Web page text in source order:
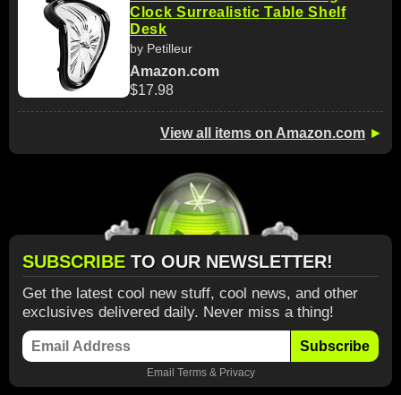
Clock Surrealistic Table Shelf
Desk
by Petilleur
Amazon.com
$17.98
View all items on Amazon.com ►
SUBSCRIBE TO OUR NEWSLETTER!
Get the latest cool new stuff, cool news, and other
exclusives delivered daily. Never miss a thing!
Subscribe
Email Terms& Privacy